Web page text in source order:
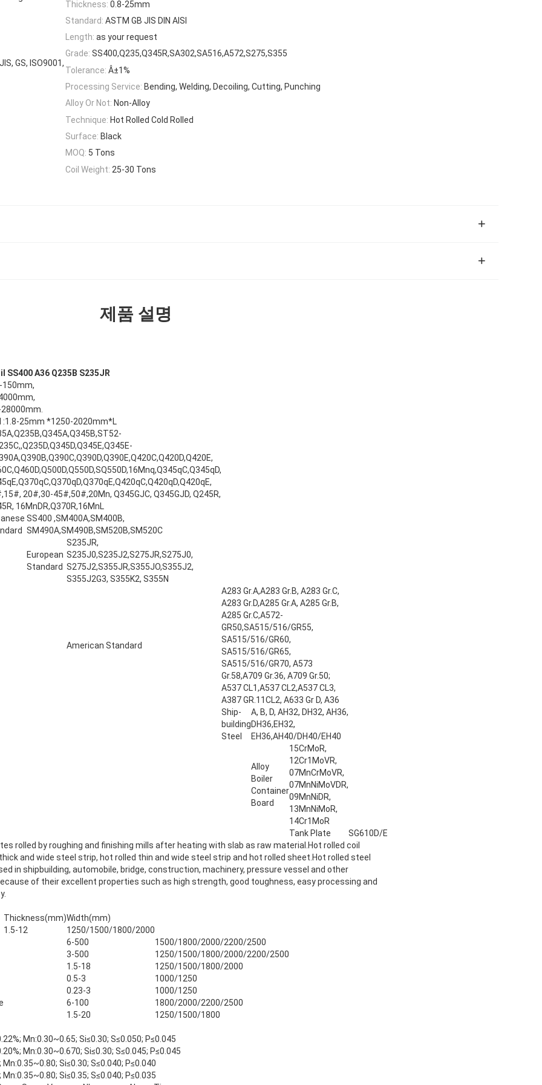
Thickness: 0.8-25mm
Standard: ASTM GB JIS DIN AISI
Length: as your request
GS, ISO9001,
Grade: SS400,Q235,Q345R,SA302,SA516,A572,S275,S355
Tolerance: Â±1%
Processing Service: Bending, Welding, Decoiling, Cutting, Punching
Alloy Or Not: Non-Alloy
Technique: Hot Rolled Cold Rolled
Surface: Black
MOQ: 5 Tons
Coil Weight: 25-30 Tons
제품 설명
A36 Q235B S235JR
:1.8-25mm *1250-2020mm*L
20#,30-45#,50#,20Mn, Q345GJC, Q345GJD, Q245R,
16MnDR,Q370R,16MnL
SS400 ,SM400A,SM400B,
SM490A,SM490B,SM520B,SM520C
European
Standard
S235JR,
S235J0,S235J2,S275JR,S275J0,
S275J2,S355JR,S355JO,S355J2,
S355J2G3, S355K2, S355N
American Standard
A283 Gr.A,A283 Gr.B, A283 Gr.C,
A283 Gr.D,A285 Gr.A, A285 Gr.B,
A285 Gr.C,A572-
GR50,SA515/516/GR55,
SA515/516/GR60,
SA515/516/GR65,
SA515/516/GR70, A573
Gr.58,A709 Gr.36, A709 Gr.50;
A537 CL1,A537 CL2,A537 CL3,
A387 GR.11CL2, A633 Gr D, A36
Ship-
building
Steel
A, B, D, AH32, DH32, AH36,
DH36,EH32,
EH36,AH40/DH40/EH40
Alloy
Boiler
Container
Board
15CrMoR,
12Cr1MoVR,
07MnCrMoVR,
07MnNiMoVDR,
09MnNiDR,
13MnNiMoR,
14Cr1MoR
Tank Plate
SG610D/E
rolled by roughing and finishing mills after heating with slab as raw material.Hot rolled coil
and wide steel strip, hot rolled thin and wide steel strip and hot rolled sheet.Hot rolled steel
in shipbuilding, automobile, bridge, construction, machinery, pressure vessel and other
of their excellent properties such as high strength, good toughness, easy processing and
Thickness(mm)Width(mm)
1.5-12
1250/1500/1800/2000
6-500
1500/1800/2000/2200/2500
3-500
1250/1500/1800/2000/2200/2500
1.5-18
1250/1500/1800/2000
0.5-3
1000/1250
0.23-3
1000/1250
6-100
1800/2000/2200/2500
1.5-20
1250/1500/1800
Mn:0.30~0.65; Si≤0.30; S≤0.050; P≤0.045
Mn:0.30~0.670; Si≤0.30; S≤0.045; P≤0.045
Mn:0.35~0.80; Si≤0.30; S≤0.040; P≤0.040
Mn:0.35~0.80; Si≤0.35; S≤0.040; P≤0.035